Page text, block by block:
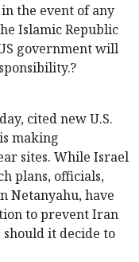
the event of any
Islamic Republic
government will
cited new U.S.
making
sites. While Israel
plans, officials,
Netanyahu, have
to prevent Iran
it decide to